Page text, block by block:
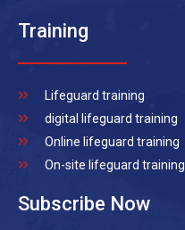
Training
Lifeguard training
digital lifeguard training
Online lifeguard training
On-site lifeguard training
Subscribe Now